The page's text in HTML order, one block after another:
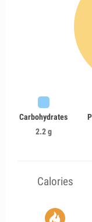
Carbohydrates
2.2 g
Calories